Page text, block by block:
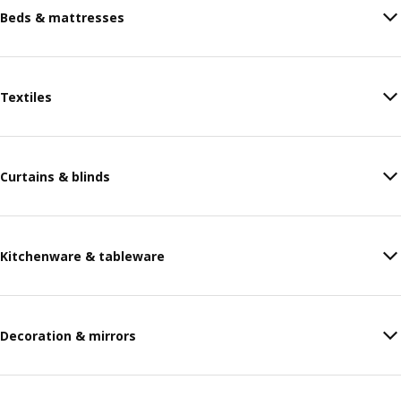
Beds & mattresses
Textiles
Curtains & blinds
Kitchenware & tableware
Decoration & mirrors